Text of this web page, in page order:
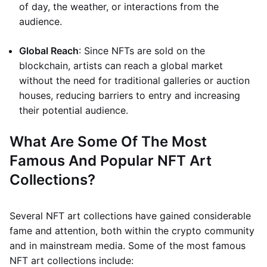
of day, the weather, or interactions from the
audience.
Global Reach: Since NFTs are sold on the
blockchain, artists can reach a global market
without the need for traditional galleries or auction
houses, reducing barriers to entry and increasing
their potential audience.
What Are Some Of The Most
Famous And Popular NFT Art
Collections?
Several NFT art collections have gained considerable
fame and attention, both within the crypto community
and in mainstream media. Some of the most famous
NFT art collections include: